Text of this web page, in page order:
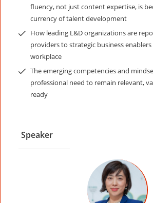
fluency, not just content expertise, is
currency of talent development
How leading L&D organizations are
providers to strategic business
workplace
The emerging competencies and
professional need to remain relevant,
ready
Speaker